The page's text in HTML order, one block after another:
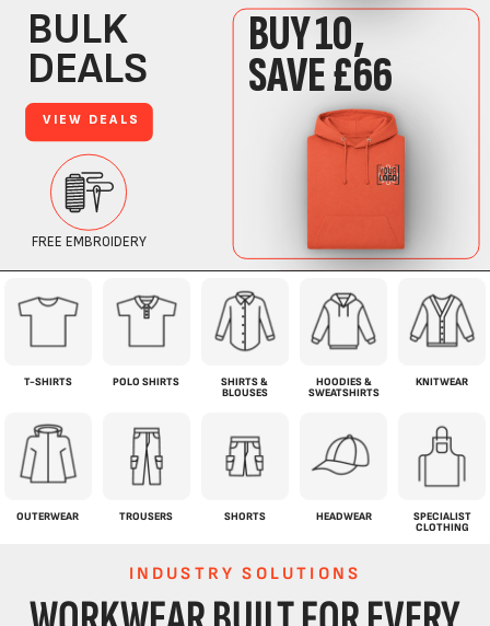
T-SHIRTS POLO SHIRTS
SHIRTS &
BLOUSES
HOODIES &
SWEATSHIRTS
KNITWEAR
OUTERWEAR TROUSERS SHORTS HEADWEAR
SPECIALIST
CLOTHING
INDUSTRY SOLUTIONS